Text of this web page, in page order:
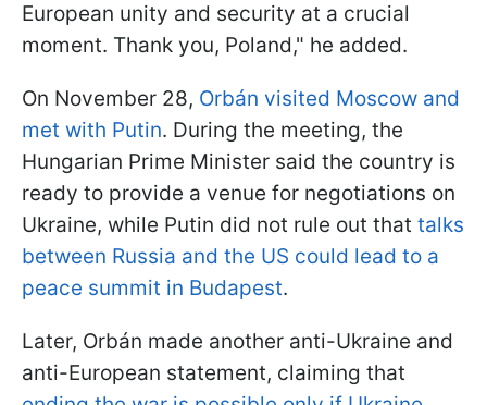
European unity and security at a crucial
moment. Thank you, Poland," he added.
On November 28, Orbán visited Moscow and
met with Putin. During the meeting, the
Hungarian Prime Minister said the country is
ready to provide a venue for negotiations on
Ukraine, while Putin did not rule out that talks
between Russia and the US could lead to a
peace summit in Budapest.
Later, Orbán made another anti-Ukraine and
anti-European statement, claiming that